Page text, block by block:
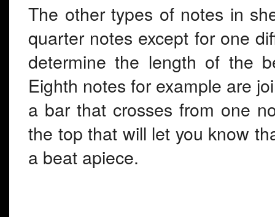
The other types of notes in
quarter notes except for one
determine the length of the
Eighth notes for example are
a bar that crosses from one
the top that will let you know
a beat apiece.